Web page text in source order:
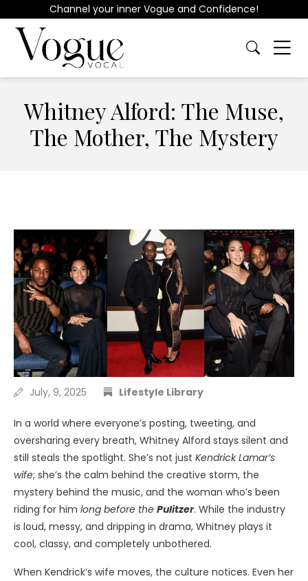
Channel your inner Vogue and Confidence!
Whitney Alford: The Muse,
The Mother, The Mystery
July, 9, 2025 Lifestyle Library
In a world where everyone’s posting, tweeting, and
oversharing every breath, Whitney Alford stays silent and
still steals the spotlight. She’s not just Kendrick Lamar’s
wife; she’s the calm behind the creative storm, the
mystery behind the music, and the woman who’s been
riding for him long before the Pulitzer. While the industry
is loud, messy, and dripping in drama, Whitney plays it
cool, classy, and completely unbothered.
When Kendrick’s wife moves, the culture notices. Even her